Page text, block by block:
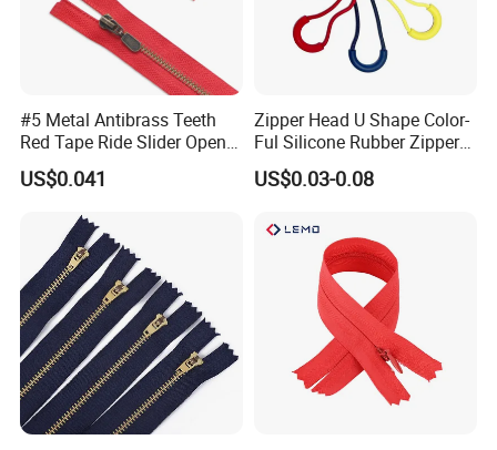
#5 Metal Antibrass Teeth
Red Tape Ride Slider Open
End Zipper
US$0.041
Zipper Head U Shape Color-
Ful Silicone Rubber Zipper
Pull Ropes Zip Puller
Fastener Backpack Luggage
US$0.03-0.08